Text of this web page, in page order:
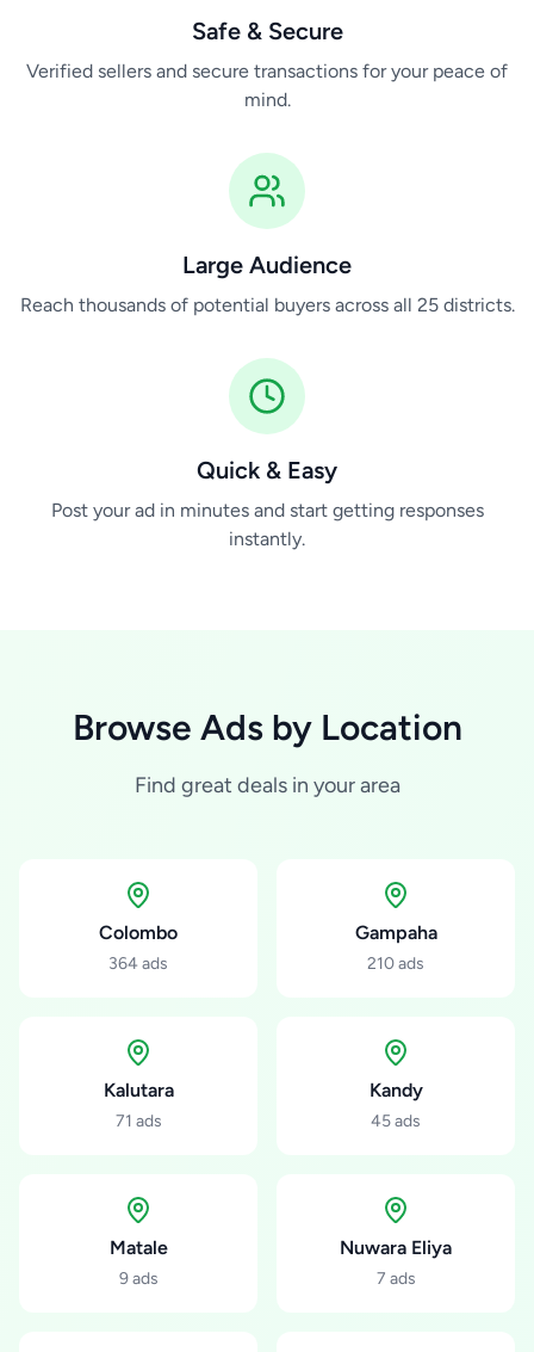
Safe & Secure
Verified sellers and secure transactions for your peace of
mind.
Large Audience
Reach thousands of potential buyers across all 25 districts.
Quick & Easy
Post your ad in minutes and start getting responses
instantly.
Browse Ads by Location
Find great deals in your area
Colombo
364ads
Gampaha
210ads
Kalutara
71 ads
Kandy
45ads
Matale
9ads
Nuwara Eliya
7 ads